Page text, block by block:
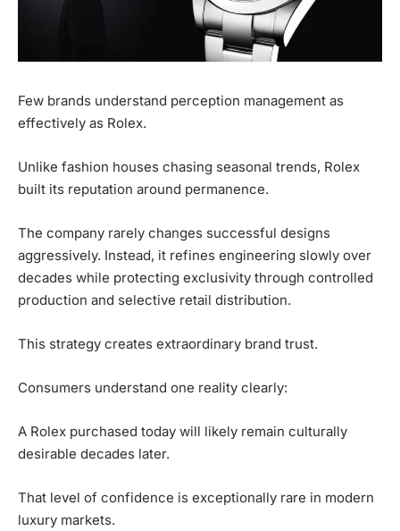
Few brands understand perception management as
effectively as Rolex.
Unlike fashion houses chasing seasonal trends, Rolex
built its reputation around permanence.
The company rarely changes successful designs
aggressively. Instead, it refines engineering slowly over
decades while protecting exclusivity through controlled
production and selective retail distribution.
This strategy creates extraordinary brand trust.
Consumers understand one reality clearly:
A Rolex purchased today will likely remain culturally
desirable decades later.
That level of confidence is exceptionally rare in modern
luxury markets.